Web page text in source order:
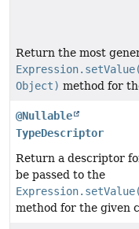
Return the most
Object) method for
@Nullable
TypeDescriptor
Return a descriptor
be passed to the
method for the given